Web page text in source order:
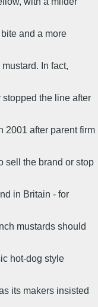
and a more
In fact,
the line after
2001 after parent firm
sell the brand or stop
in Britain - for
mustards should
hot-dog style
its makers insisted